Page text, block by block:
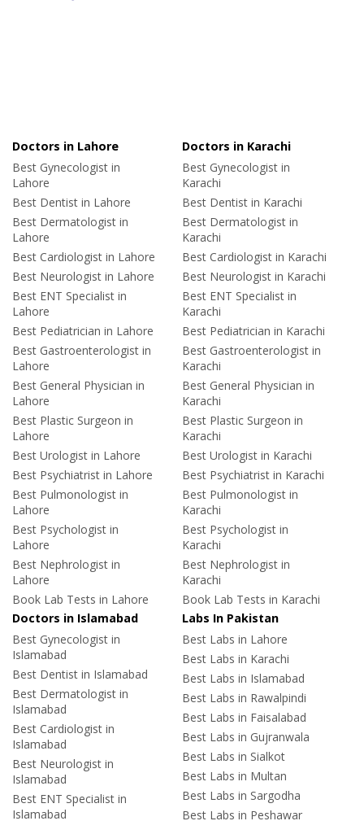
Doctors in Lahore
Best Gynecologist in
Lahore
Best Dentist in Lahore
Best Dermatologist in
Lahore
Best Cardiologist in Lahore
Best Neurologist in Lahore
Best ENT Specialist in
Lahore
Best Pediatrician in Lahore
Best Gastroenterologist in
Lahore
Best General Physician in
Lahore
Best Plastic Surgeon in
Lahore
Best Urologist in Lahore
Best Psychiatrist in Lahore
Best Pulmonologist in
Lahore
Best Psychologist in
Lahore
Best Nephrologist in
Lahore
Book Lab Tests in Lahore
Doctors in Karachi
Best Gynecologist in
Karachi
Best Dentist in Karachi
Best Dermatologist in
Karachi
Best Cardiologist in Karachi
Best Neurologist in Karachi
Best ENT Specialist in
Karachi
Best Pediatrician in Karachi
Best Gastroenterologist in
Karachi
Best General Physician in
Karachi
Best Plastic Surgeon in
Karachi
Best Urologist in Karachi
Best Psychiatrist in Karachi
Best Pulmonologist in
Karachi
Best Psychologist in
Karachi
Best Nephrologist in
Karachi
Book Lab Tests in Karachi
Doctors in Islamabad
Best Gynecologist in
Islamabad
Best Dentist in Islamabad
Best Dermatologist in
Islamabad
Best Cardiologist in
Islamabad
Best Neurologist in
Islamabad
Best ENT Specialist in
Islamabad
Labs In Pakistan
Best Labs in Lahore
Best Labs in Karachi
Best Labs in Islamabad
Best Labs in Rawalpindi
Best Labs in Faisalabad
Best Labs in Gujranwala
Best Labs in Sialkot
Best Labs in Multan
Best Labs in Sargodha
Best Labs in Peshawar